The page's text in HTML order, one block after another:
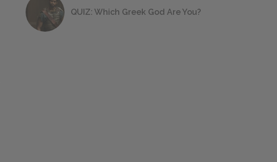
QUIZ: Which Greek God Are You?